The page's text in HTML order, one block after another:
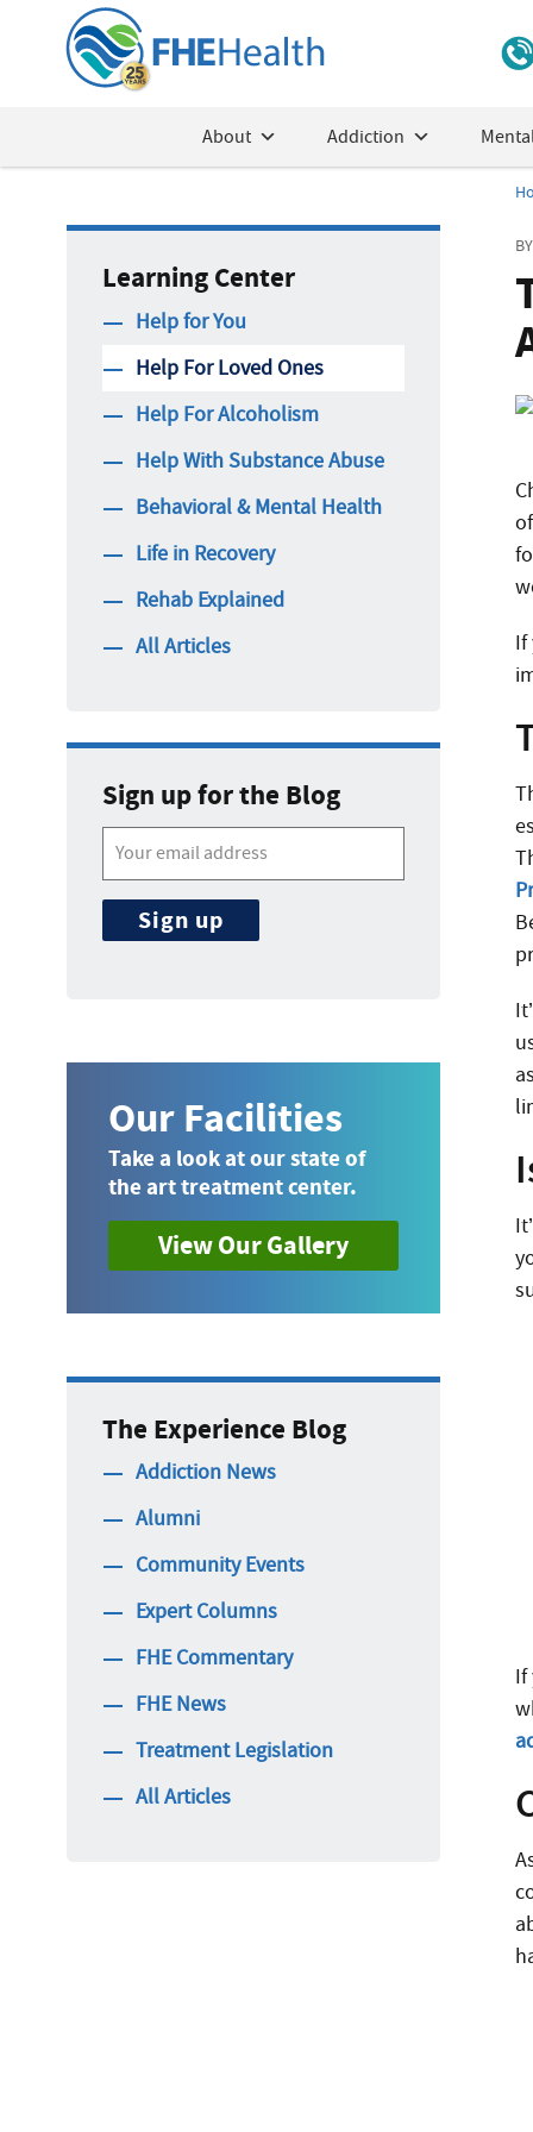
About Addiction
If
If
Learning Center
Help for You
Help For Loved Ones
Help For Alcoholism
Help With Substance Abuse
Behavioral & Mental Health
Life in Recovery
Rehab Explained
All Articles
Sign up for the Blog
Our Facilities
Take a look at our state of
the art treatment center.
View Our Gallery
The Experience Blog
Addiction News
Alumni
Community Events
Expert Columns
FHE Commentary
FHE News
Treatment Legislation
All Articles